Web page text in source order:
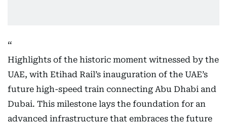
Highlights of the historic moment witnessed by the
UAE, with Etihad Rail’s inauguration of the UAE’s
future high-speed train connecting Abu Dhabi and
Dubai. This milestone lays the foundation for an
advanced infrastructure that embraces the future